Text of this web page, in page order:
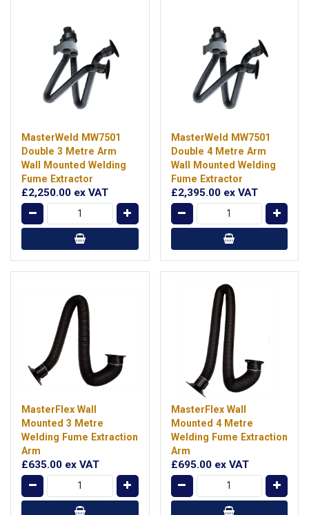
MasterWeld MW7501
Double 3 Metre Arm
Wall Mounted Welding
Fume Extractor
£2,250.00 ex VAT
MasterWeld MW7501
Double 4 Metre Arm
Wall Mounted Welding
Fume Extractor
£2,395.00 ex VAT
MasterFlex Wall
Mounted 3 Metre
Welding Fume Extraction
Arm
£635.00 ex VAT
MasterFlex Wall
Mounted 4 Metre
Welding Fume Extraction
Arm
£695.00 ex VAT